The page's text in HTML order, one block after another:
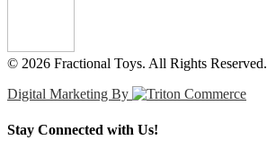
© 2026 Fractional Toys. All Rights Reserved.
Digital Marketing By
Stay Connected with Us!